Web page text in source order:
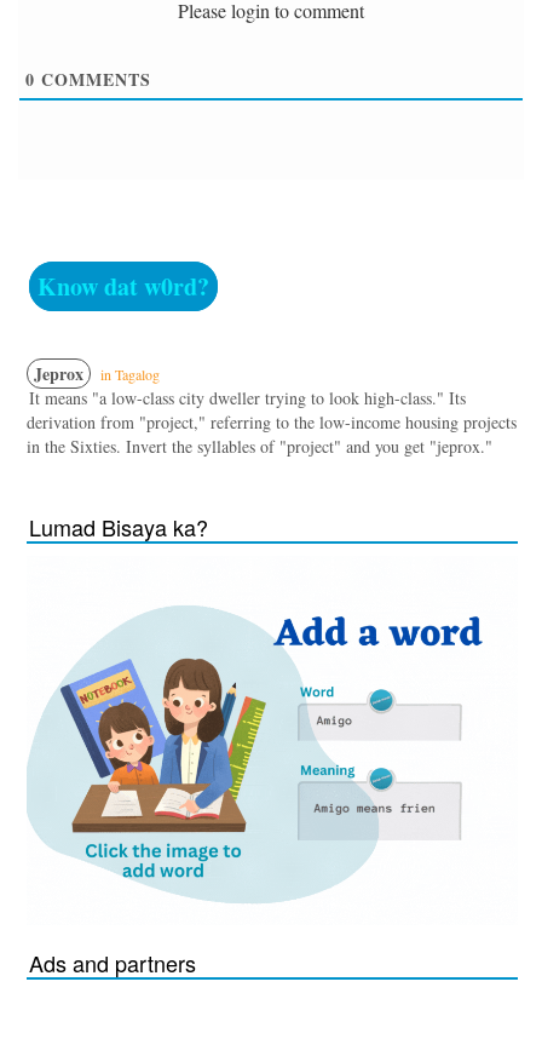
Please login to comment
0 COMMENTS
Know dat w0rd?
Jeprox in Tagalog
It means "a low-class city dweller trying to look high-class." Its
derivation from "project," referring to the low-income housing projects
in the Sixties. Invert the syllables of "project" and you get "jeprox."
Lumad Bisaya ka?
Ads and partners